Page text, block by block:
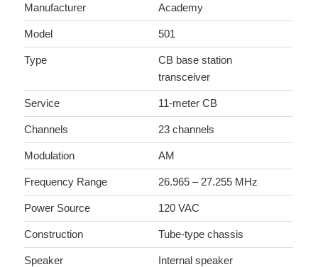
Manufacturer Academy
Model 501
Type
CB base station
transceiver
Service 11-meter CB
Channels 23 channels
Modulation AM
Frequency Range 26.965 – 27.255 MHz
Power Source 120 VAC
Construction Tube-type chassis
Speaker Internal speaker